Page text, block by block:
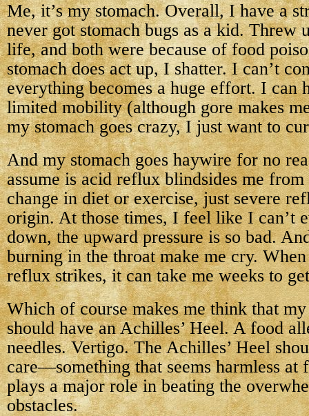
Me, it’s my stomach. Overall, I have a
never got stomach bugs as a kid. Threw
life, and both were because of food
stomach does act up, I shatter. I can’t
everything becomes a huge effort. I can
limited mobility (although gore makes
my stomach goes crazy, I just want to
And my stomach goes haywire for no
assume is acid reflux blindsides me
change in diet or exercise, just severe
origin. At those times, I feel like I can’t
down, the upward pressure is so bad.
burning in the throat make me cry.
reflux strikes, it can take me weeks to
Which of course makes me think that
should have an Achilles’ Heel. A food
needles. Vertigo. The Achilles’ Heel
care—something that seems harmless at
plays a major role in beating the
obstacles.